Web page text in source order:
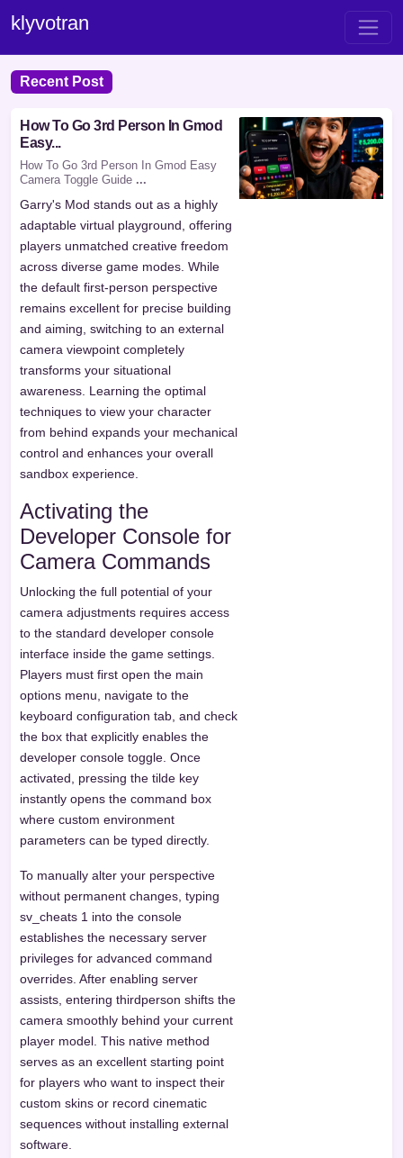
klyvotran
Recent Post
How To Go 3rd Person In Gmod
Easy...
How To Go 3rd Person In Gmod Easy
Camera Toggle Guide ...
Garry's Mod stands out as a highly
adaptable virtual playground, offering
players unmatched creative freedom
across diverse game modes. While
the default first-person perspective
remains excellent for precise building
and aiming, switching to an external
camera viewpoint completely
transforms your situational
awareness. Learning the optimal
techniques to view your character
from behind expands your mechanical
control and enhances your overall
sandbox experience.
Activating the
Developer Console for
Camera Commands
Unlocking the full potential of your
camera adjustments requires access
to the standard developer console
interface inside the game settings.
Players must first open the main
options menu, navigate to the
keyboard configuration tab, and check
the box that explicitly enables the
developer console toggle. Once
activated, pressing the tilde key
instantly opens the command box
where custom environment
parameters can be typed directly.
To manually alter your perspective
without permanent changes, typing
sv_cheats 1 into the console
establishes the necessary server
privileges for advanced command
overrides. After enabling server
assists, entering thirdperson shifts the
camera smoothly behind your current
player model. This native method
serves as an excellent starting point
for players who want to inspect their
custom skins or record cinematic
sequences without installing external
software.